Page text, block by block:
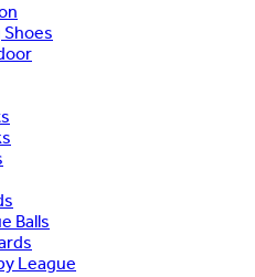
Shoes
Balls
League